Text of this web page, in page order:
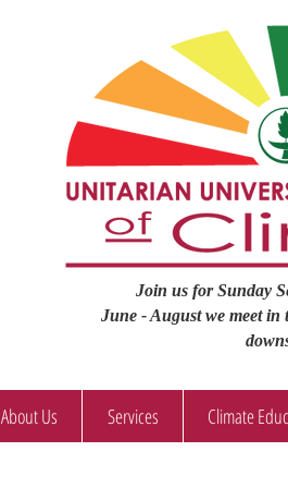
Join us for Sunday
June - August we meet
About Us Services Climate